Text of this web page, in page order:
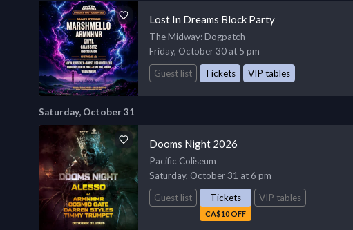
Lost In Dreams Block Party
The Midway: Dogpatch
Friday, October 30 at 5 pm
Guest list
Tickets VIP tables
Saturday, October 31
Dooms Night 2026
Pacific Coliseum
Saturday, October 31 at 6 pm
Guest list
Tickets
CA$10 OFF
VIP tables